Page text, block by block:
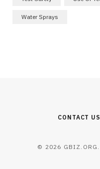
Water Sprays
CONTACT US
© 2026 GBIZ.ORG.